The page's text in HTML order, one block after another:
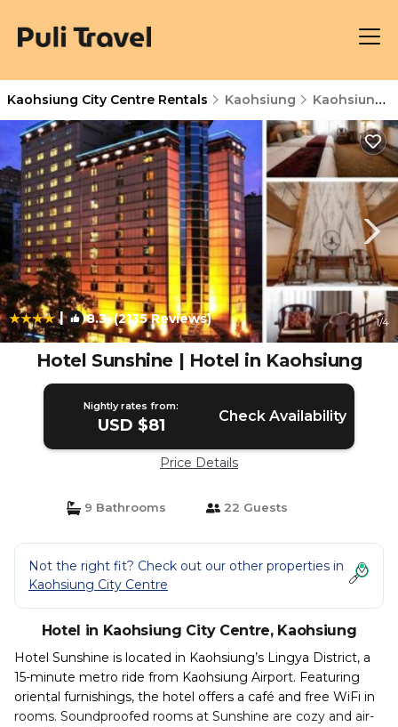
Kaohsiung City Centre Rentals Kaohsiung Kaohsiung City Centre
| 8.3(2135 Reviews) 1/4
Hotel Sunshine | Hotel in Kaohsiung
Nightly rates from:
USD $81 Check Availability
Price Details
9 Bathrooms 22 Guests
Not the right fit? Check out our other properties in
Kaohsiung City Centre
Hotel in Kaohsiung City Centre, Kaohsiung
Hotel Sunshine is located in Kaohsiung’s Lingya District, a
15-minute metro ride from Kaohsiung Airport. Featuring
oriental furnishings, the hotel offers a café and free WiFi in
rooms. Soundproofed rooms at Sunshine are cozy and air-